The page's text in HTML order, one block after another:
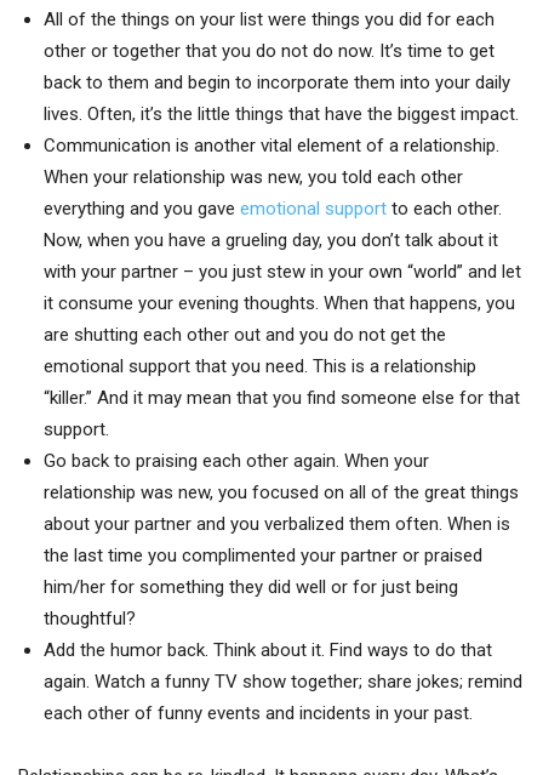
All of the things on your list were things you did for each
other or together that you do not do now. It’s time to get
back to them and begin to incorporate them into your daily
lives. Often, it’s the little things that have the biggest impact.
Communication is another vital element of a relationship.
When your relationship was new, you told each other
everything and you gave emotional support to each other.
Now, when you have a grueling day, you don’t talk about it
with your partner – you just stew in your own “world” and let
it consume your evening thoughts. When that happens, you
are shutting each other out and you do not get the
emotional support that you need. This is a relationship
“killer.” And it may mean that you find someone else for that
support.
Go back to praising each other again. When your
relationship was new, you focused on all of the great things
about your partner and you verbalized them often. When is
the last time you complimented your partner or praised
him/her for something they did well or for just being
thoughtful?
Add the humor back. Think about it. Find ways to do that
again. Watch a funny TV show together; share jokes; remind
each other of funny events and incidents in your past.